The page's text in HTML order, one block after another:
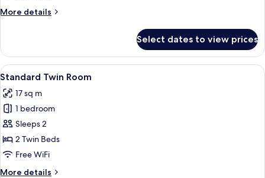
Beds
More details
More
Triple
Room,
Multiple
Select dates to view prices
View
all
photos
for
Standard
Twin
Room
A hotel room with two beds, a
6
Standard Twin Room
17 sq m
1 bedroom
Sleeps 2
2 Twin Beds
Free WiFi
More details
More